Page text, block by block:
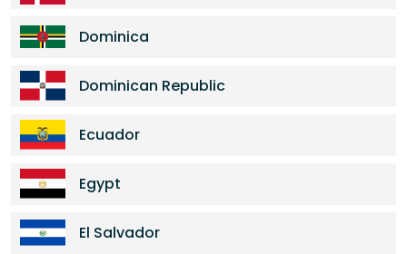
Dominica
Dominican Republic
Ecuador
Egypt
El Salvador